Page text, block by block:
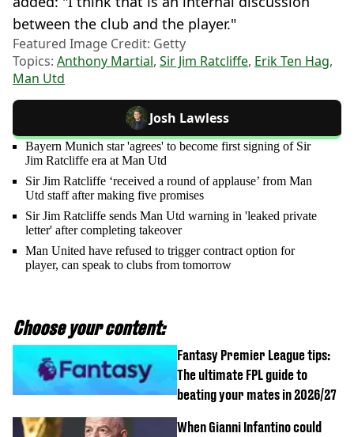
between the club and the player."
Featured Image Credit: Getty
Topics: Anthony Martial, Sir Jim Ratcliffe, Erik Ten Hag,
Man Utd
Josh Lawless
Bayern Munich star 'agrees' to become first signing of Sir
Jim Ratcliffe era at Man Utd
Sir Jim Ratcliffe ‘received a round of applause’ from Man
Utd staff after making five promises
Sir Jim Ratcliffe sends Man Utd warning in 'leaked private
letter' after completing takeover
Man United have refused to trigger contract option for
player, can speak to clubs from tomorrow
Choose your content:
Fantasy Premier League tips:
The ultimate FPL guide to
beating your mates in 2026/27
When Gianni Infantino could